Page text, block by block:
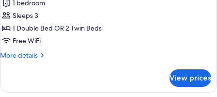
Superior
Double
Room
1 bedroom
Sleeps 3
1 Double Bed OR 2 Twin Beds
Free WiFi
More details
More
Double
View prices